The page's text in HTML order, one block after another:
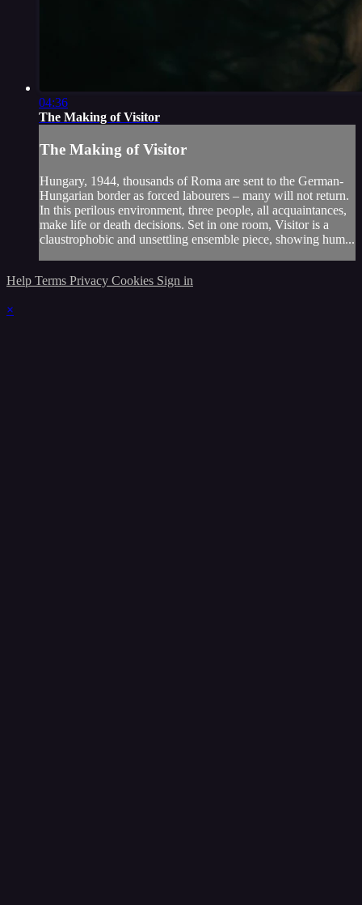
04:36
The Making of Visitor
The Making of Visitor
Hungary, 1944, thousands of Roma are sent to the German-
Hungarian border as forced labourers – many will not return.
In this perilous environment, three people, all acquaintances,
make life or death decisions. Set in one room, Visitor is a
claustrophobic and unsettling ensemble piece, showing hum...
Help Terms Privacy Cookies Sign in
×